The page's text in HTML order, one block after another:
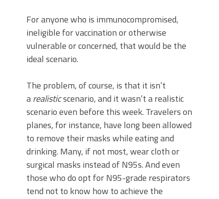
For anyone who is immunocompromised,
ineligible for vaccination or otherwise
vulnerable or concerned, that would be the
ideal scenario.
The problem, of course, is that it isn’t
arealisticscenario, and it wasn’t a realistic
scenario even before this week. Travelers on
planes, for instance, have long been allowed
to remove their masks while eating and
drinking. Many, if not most, wear cloth or
surgical masks instead of N95s. And even
those who do opt for N95-grade respirators
tend not to know how to achieve the